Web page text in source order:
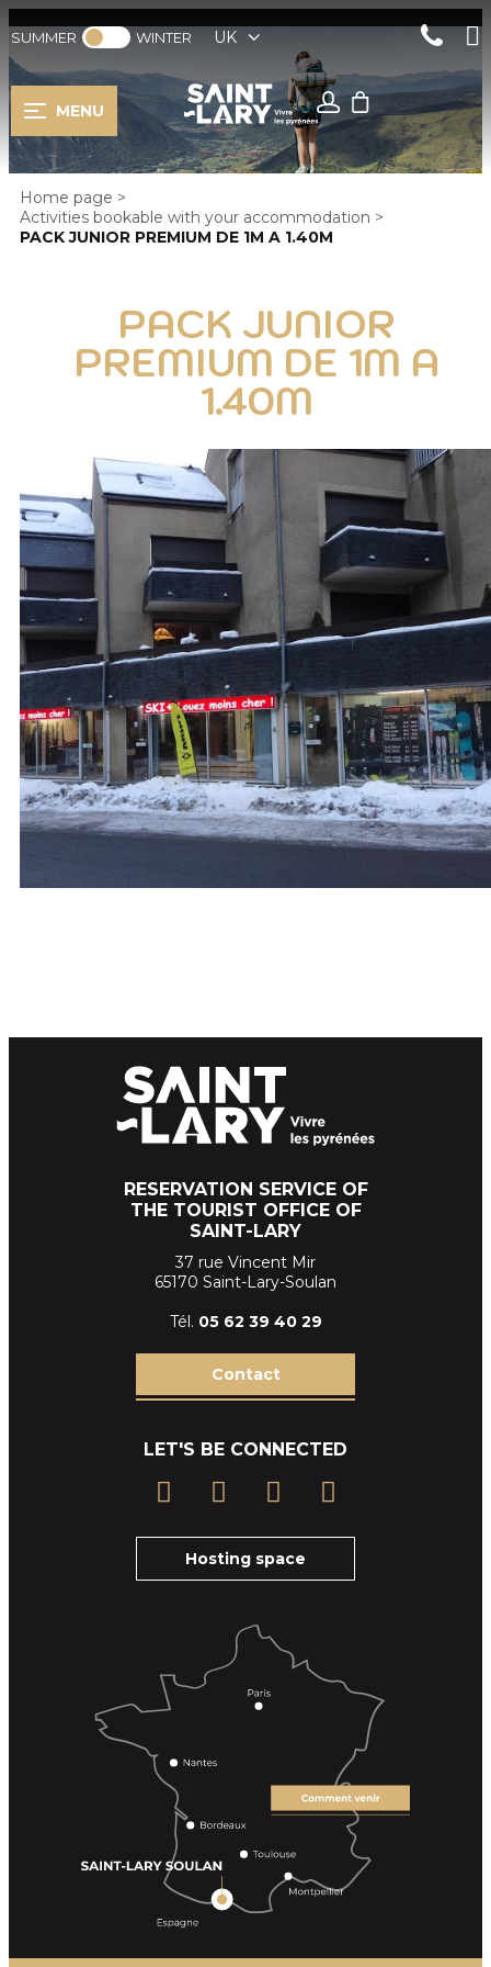
SUMMER WINTER UK
MENU
Home page >
Activities bookable with your accommodation >
PACK JUNIOR PREMIUM DE 1M A 1.40M
PACK JUNIOR
PREMIUM DE 1M A
1.40M
RESERVATION SERVICE OF
THE TOURIST OFFICE OF
SAINT-LARY
37 rue Vincent Mir
65170 Saint-Lary-Soulan
Tél. 05 62 39 40 29
Contact
LET'S BE CONNECTED
Hosting space